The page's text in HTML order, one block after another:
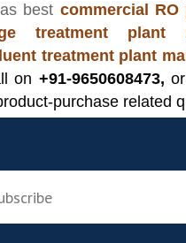
best commercial
treatment plant
treatment plant
on +91-9650608473,
purchase related